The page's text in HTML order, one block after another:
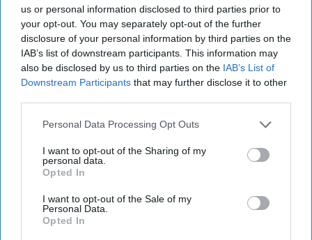
us or personal information disclosed to third parties prior to
your opt-out. You may separately opt-out of the further
disclosure of your personal information by third parties on the
IAB’s list of downstream participants. This information may
also be disclosed by us to third parties on the IAB’s List of
Downstream Participants that may further disclose it to other
Personal Data Processing Opt Outs
I want to opt-out of the Sharing of my
personal data.
Opted In
I want to opt-out of the Sale of my
Personal Data.
Opted In
Trump Administration's
Counterterrorism Policy Should
Begin at Golan Heights